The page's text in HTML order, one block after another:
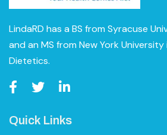
LindaRD has a BS from Syracuse
and an MS from New York
Dietetics.
Quick Links